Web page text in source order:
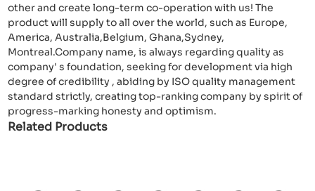
other and create long-term co-operation with us! The
product will supply to all over the world, such as Europe,
America, Australia,Belgium, Ghana,Sydney,
Montreal.Company name, is always regarding quality as
company' s foundation, seeking for development via high
degree of credibility , abiding by ISO quality management
standard strictly, creating top-ranking company by spirit of
progress-marking honesty and optimism.
Related Products